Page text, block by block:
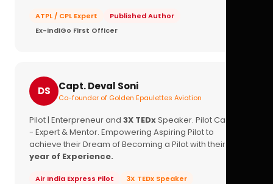
ATPL / CPL Expert
Published Author
Ex-IndiGo First Officer
DS Capt. Deval Soni
Co-founder of Golden Epaulettes Aviation
Pilot | Enterpreneur and 3X TEDxSpeaker. Pilot Career
- Expert & Mentor. Empowering Aspiring Pilot to
achieve their Dream of Becoming a Pilot with their
year of Experience.
Air India Express Pilot
3X TEDx Speaker